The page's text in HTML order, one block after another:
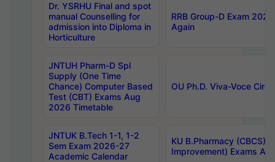
Dr. YSRHU Final and spot
manual Counselling for
admission into Diploma in
Horticulture
RRB Group-D Exam
Again
JNTUH Pharm-D Spl
Supply (One Time
Chance) Computer Based
Test (CBT) Exams Aug
2026 Timetable
OU Ph.D. Viva-Voce
JNTUK B.Tech 1-1, 1-2
Sem Exam 2026-27
Academic Calendar
KU B.Pharmacy (CBCS)
Improvement) Exams